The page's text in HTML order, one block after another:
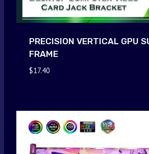
PRECISION VERTICAL GPU
FRAME
$17.40